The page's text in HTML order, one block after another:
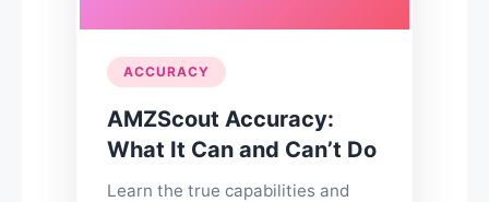
ACCURACY
AMZScout Accuracy:
What It Can and Can’t Do
Learn the true capabilities and